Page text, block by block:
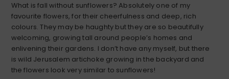
What is fall without sunflowers? Absolutely one of my
favourite flowers, for their cheerfulness and deep, rich
colours. They may be haughty but they are so beautifully
welcoming, growing tall around people’s homes and
enlivening their gardens. I don’t have any myself, but there
is wild Jerusalem artichoke growing in the backyard and
the flowers look very similar to sunflowers!